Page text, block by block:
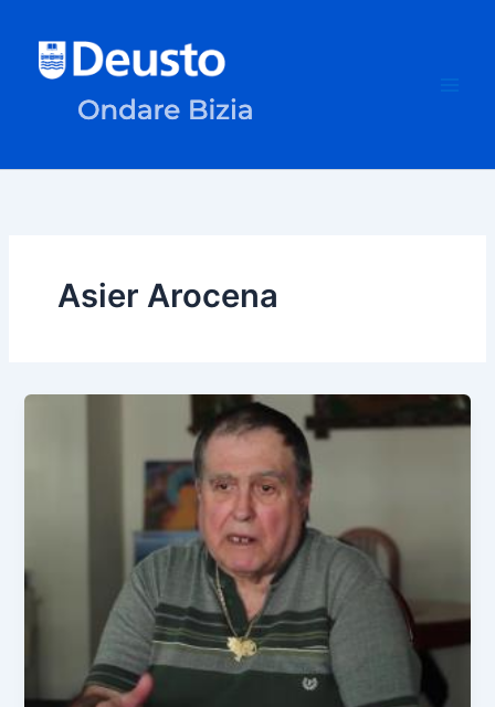
content
Asier Arocena